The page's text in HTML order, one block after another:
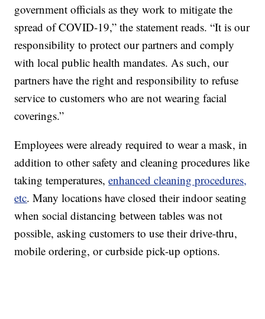
government officials as they work to mitigate the
spread of COVID-19,” the statement reads. “It is our
responsibility to protect our partners and comply
with local public health mandates. As such, our
partners have the right and responsibility to refuse
service to customers who are not wearing facial
coverings.”
Employees were already required to wear a mask, in
addition to other safety and cleaning procedures like
taking temperatures,enhanced cleaning procedures,
etc. Many locations have closed their indoor seating
when social distancing between tables was not
possible, asking customers to use their drive-thru,
mobile ordering, or curbside pick-up options.